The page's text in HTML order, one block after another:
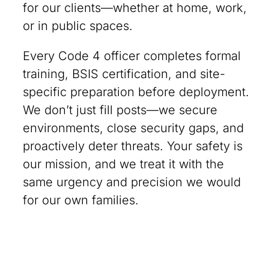
for our clients—whether at home, work,
or in public spaces.
Every Code 4 officer completes formal
training, BSIS certification, and site-
specific preparation before deployment.
We don’t just fill posts—we secure
environments, close security gaps, and
proactively deter threats. Your safety is
our mission, and we treat it with the
same urgency and precision we would
for our own families.